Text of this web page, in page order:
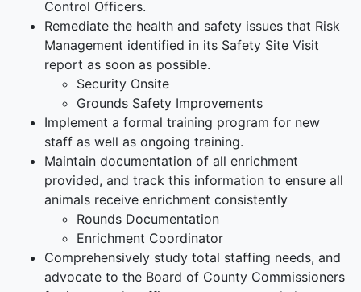
Control Officers.
Remediate the health and safety issues that Risk
Management identified in its Safety Site Visit
report as soon as possible.
Security Onsite
Grounds Safety Improvements
Implement a formal training program for new
staff as well as ongoing training.
Maintain documentation of all enrichment
provided, and track this information to ensure all
animals receive enrichment consistently
Rounds Documentation
Enrichment Coordinator
Comprehensively study total staffing needs, and
advocate to the Board of County Commissioners